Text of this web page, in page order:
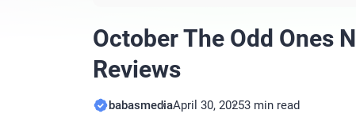
October The Odd Ones
Reviews
babasmediaApril 30, 20253 min read